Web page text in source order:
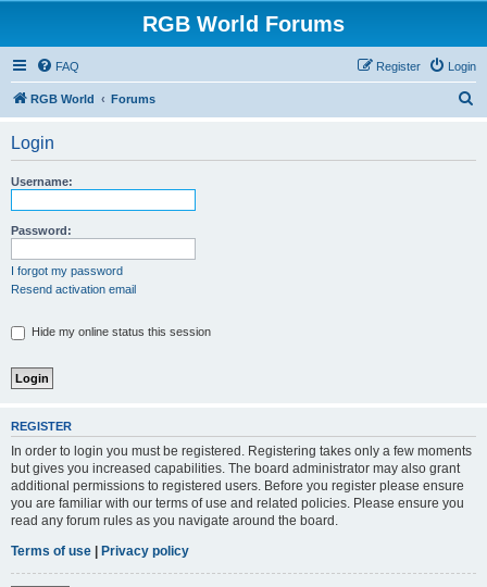
RGB World Forums
FAQ Login
Register
RGB World Forums
Login
Username:
Password:
I forgot my password
Resend activation email
Hide my online status this session
REGISTER
In order to login you must be registered. Registering takes only a few moments
but gives you increased capabilities. The board administrator may also grant
additional permissions to registered users. Before you register please ensure
you are familiar with our terms of use and related policies. Please ensure you
read any forum rules as you navigate around the board.
Terms of use
Privacy policy